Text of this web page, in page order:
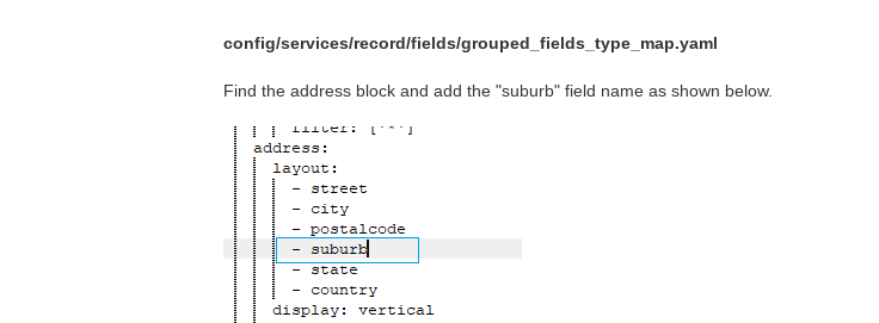
config/services/record/fields/grouped_fields_type_map.yaml
Find the address block and add the "suburb" field name as shown below.